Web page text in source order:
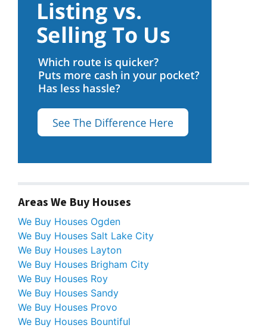
Areas We Buy Houses
We Buy Houses Ogden
We Buy Houses Salt Lake City
We Buy Houses Layton
We Buy Houses Brigham City
We Buy Houses Roy
We Buy Houses Sandy
We Buy Houses Provo
We Buy Houses Bountiful